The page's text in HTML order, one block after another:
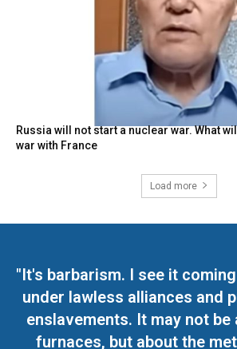
Russia will not start a nuclear war. What
war with France
Load more
"It's barbarism. I see it
under lawless alliances and
enslavements. It may not be
furnaces, but about the